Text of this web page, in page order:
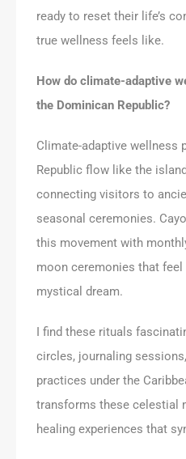
ready to reset their life’s
true wellness feels like.
How do climate-adaptive
the Dominican Republic?
Climate-adaptive wellness
Republic flow like the
connecting visitors to
seasonal ceremonies.
this movement with
moon ceremonies that
mystical dream.
I find these rituals
circles, journaling
practices under the
transforms these celestial
healing experiences that